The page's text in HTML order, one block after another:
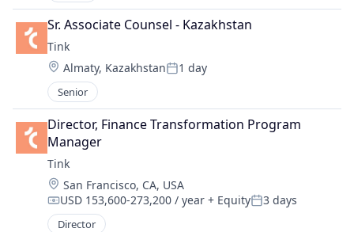
Sr. Associate Counsel - Kazakhstan
Tink
Location:
Almaty, KazakhstanPosted:
1 day
Senior
Director, Finance Transformation Program
Manager
Tink
Location:
San Francisco, CA, USA
Compensation:
USD 153,600-273,200 / year + EquityPosted:
3 days
Director